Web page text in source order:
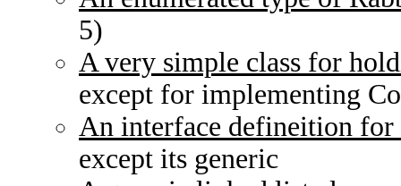
5)
A very simple class for
except for implementing
An interface defineition
except its generic